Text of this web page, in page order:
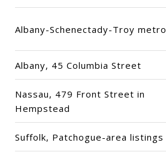
Albany-Schenectady-Troy metro
Albany, 45 Columbia Street
Nassau, 479 Front Street in
Hempstead
Suffolk, Patchogue-area listings